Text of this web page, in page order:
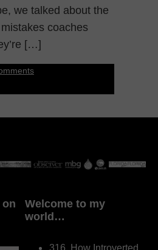
we talked about the
coaches
[…]
on
Welcome to my
world…
316. How Introverted